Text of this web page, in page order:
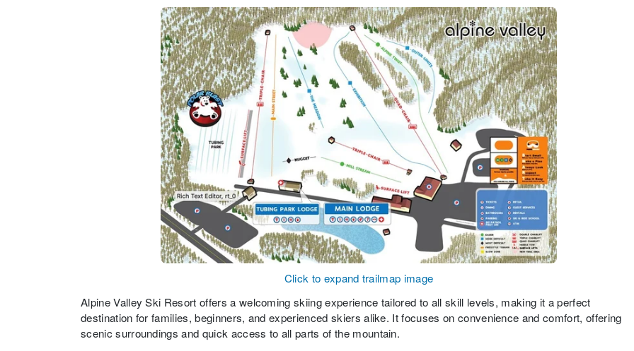
Click to expand trailmap image
Alpine Valley Ski Resort offers a welcoming skiing experience tailored to all skill levels, making it a perfect
destination for families, beginners, and experienced skiers alike. It focuses on convenience and comfort, offering
scenic surroundings and quick access to all parts of the mountain.